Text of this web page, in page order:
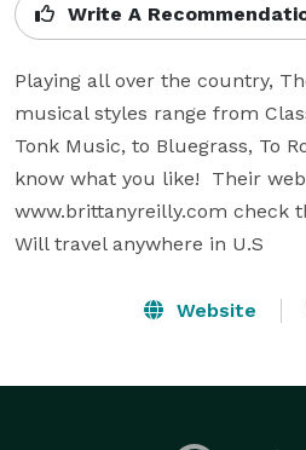
Write A
Playing all over the country,
musical styles range from
Tonk Music, to Bluegrass, To
know what you like!  Their
www.brittanyreilly.com check
Will travel anywhere in U.S
Website